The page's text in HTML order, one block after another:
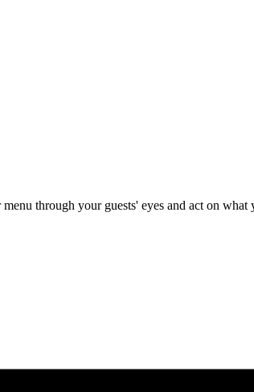
through your guests' eyes and act on what